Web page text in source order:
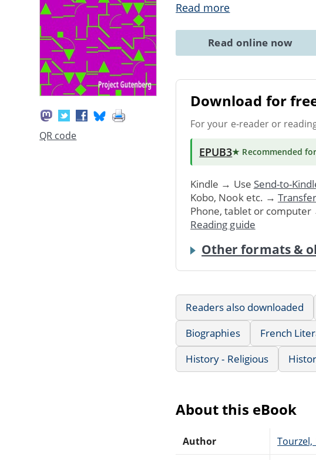
QR code
Read more
Read online now
Download for
For your e-reader or
EPUB3★ Recommended
Kindle → Use Send-to-
Kobo, Nook etc. →
Phone, tablet or
Reading guide
Other formats &
Readers also downloaded
Biographies
French
History - Religious
About this eBook
Author Tourzel,